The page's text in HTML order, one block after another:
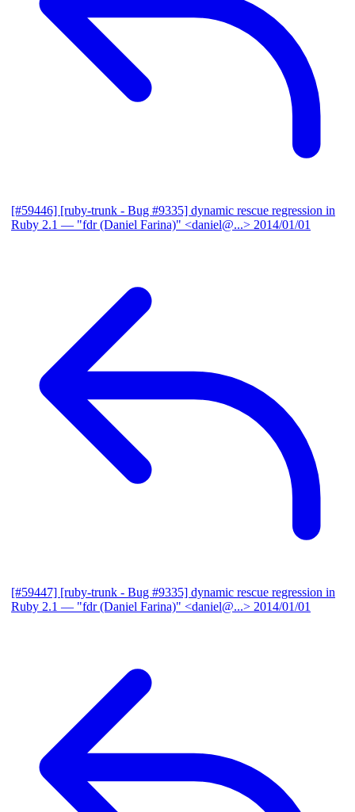
[#59446] [ruby-trunk - Bug #9335] dynamic rescue regression in
Ruby 2.1 — "fdr (Daniel Farina)" <daniel@...> 2014/01/01
[#59447] [ruby-trunk - Bug #9335] dynamic rescue regression in
Ruby 2.1 — "fdr (Daniel Farina)" <daniel@...> 2014/01/01